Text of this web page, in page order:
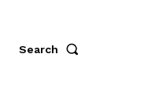
Search